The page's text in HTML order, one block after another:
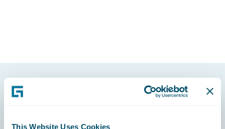
This Website Uses Cookies
Footer